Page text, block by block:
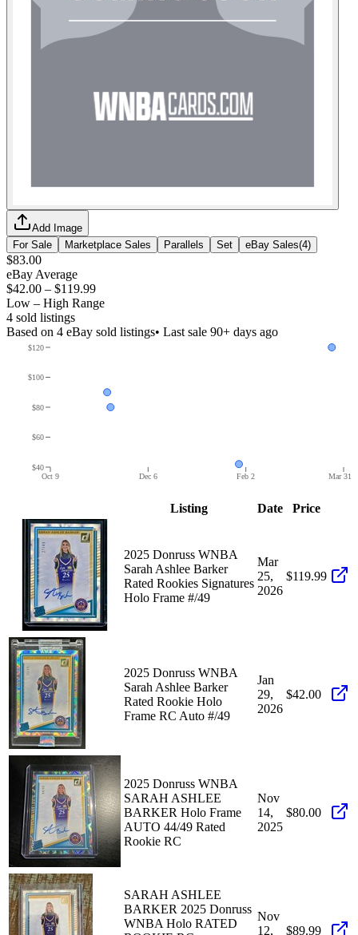
Add Image
For Sale
Marketplace Sales Parallels Set eBay Sales(4)
$83.00
eBay Average
$42.00 – $119.99
Low – High Range
4 sold listings
Based on 4 eBay sold listings• Last sale 90+ days ago
Oct 9 Dec 6 Feb 2 Mar 31
$40
$60
$80
$100
$120
Listing Date Price
2025 Donruss WNBA
Sarah Ashlee Barker
Rated Rookies Signatures
Holo Frame #/49
Mar
25,
2026
$119.99
2025 Donruss WNBA
Sarah Ashlee Barker
Rated Rookie Holo
Frame RC Auto #/49
Jan
29,
2026
$42.00
2025 Donruss WNBA
SARAH ASHLEE
BARKER Holo Frame
AUTO 44/49 Rated
Rookie RC
Nov
14,
2025
$80.00
SARAH ASHLEE
BARKER 2025 Donruss
WNBA Holo RATED
Nov
12,
$89.99